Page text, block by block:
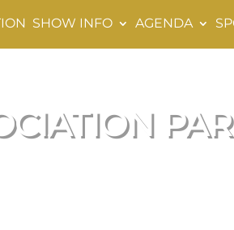
SHOW INFO AGENDA